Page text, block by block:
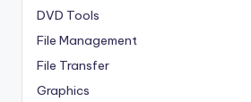
DVD Tools
File Management
File Transfer
Graphics